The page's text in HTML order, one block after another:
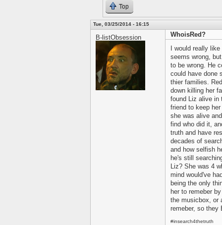
Top
Tue, 03/25/2014 - 16:15
B-listObsession
WhoisRed?
I would really
seems wrong,
to be wrong. He
could have done
thier families.
down killing her
found Liz alive in
friend to keep
she was alive
find who did it,
truth and have
decades of
and how selfish
he's still
Liz? She was 4
mind would've
being the only
her to remeber
the musicbox, or
remeber, so they
#insearch4thetruth